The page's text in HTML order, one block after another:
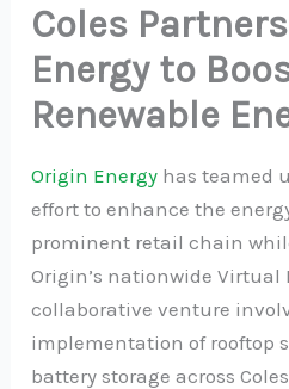
Coles
Energy to
Renewable
Origin Energy has teamed
effort to enhance the
prominent retail chain
Origin’s nationwide Virtual
collaborative venture
implementation of rooftop
battery storage across